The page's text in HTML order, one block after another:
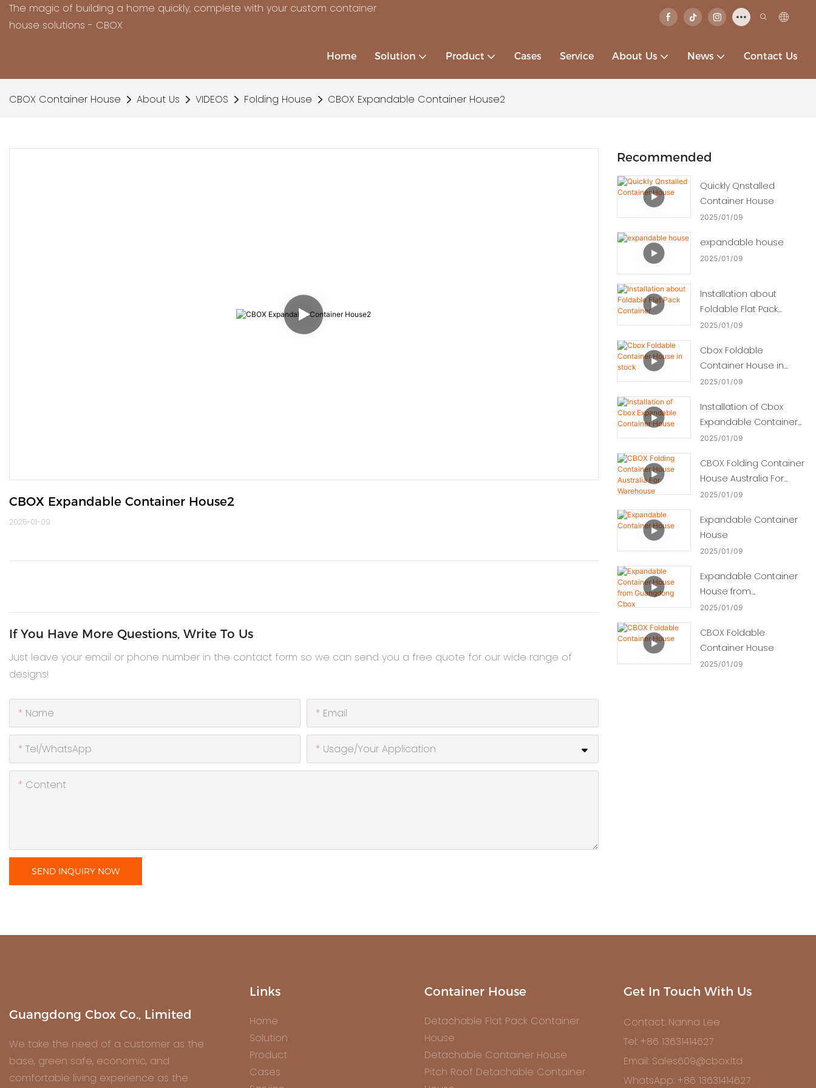
The magic of building a home quickly, complete with your custom container
house solutions - CBOX
Home Solution Product Cases Service About Us News Contact Us
CBOX Container House About Us VIDEOS Folding House CBOX Expandable Container House2
CBOX Expandable Container House2
2025-01-09
If You Have More Questions, Write To Us
Just leave your email or phone number in the contact form so we can send you a free quote for our wide range of
designs!
Name Email
Tel/WhatsApp Usage/Your Application
Content
SEND INQUIRY NOW
Recommended
Quickly Qnstalled
Container House
2025 01 09
expandable house
2025 01 09
Installation about
Foldable Flat Pack
Container
2025 01 09
Cbox Foldable
Container House in
stock
2025 01 09
Installation of Cbox
Expandable Container
House
2025 01 09
CBOX Folding Container
House Australia For
Warehouse
2025 01 09
Expandable Container
House
2025 01 09
Expandable Container
House from
Guangdong Cbox
2025 01 09
CBOX Foldable
Container House
2025 01 09
Guangdong Cbox Co., Limited
We take the need of a customer as the
base, green safe, economic, and
comfortable living experience as the
Links
Home
Solution
Product
Cases
Container House
Detachable Flat Pack Container
House
Detachable Container House
Pitch Roof Detachable Container
Get In Touch With Us
Contact: Nanna Lee
Tel: +86 13631414627
Email: Sales609@cbox.ltd
WhatsApp: +86 13631414627